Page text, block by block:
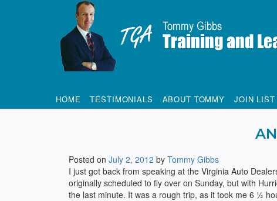
HOME TESTIMONIALS ABOUT TOMMY JOIN LIST
Posted on July 2, 2012 by Tommy Gibbs
I just got back from speaking at the Virginia Auto
originally scheduled to fly over on Sunday, but with
the last minute. It was a rough trip, as it took me 6 ½